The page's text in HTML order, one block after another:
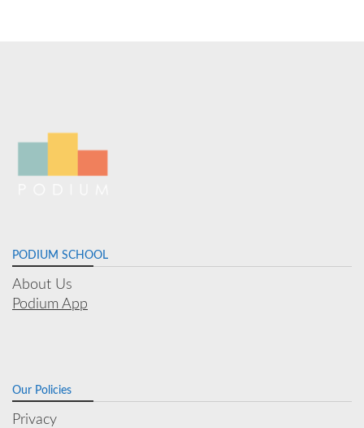
PODIUM SCHOOL
About Us
Podium App
Our Policies
Privacy